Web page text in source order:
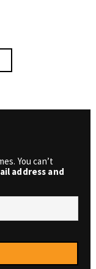
You can’t
address and